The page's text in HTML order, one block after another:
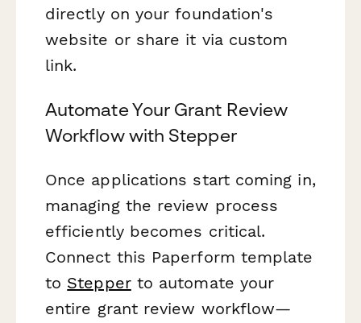
directly on your foundation's
website or share it via custom
link.
Automate Your Grant Review
Workflow with Stepper
Once applications start coming in,
managing the review process
efficiently becomes critical.
Connect this Paperform template
to Stepperto automate your
entire grant review workflow—